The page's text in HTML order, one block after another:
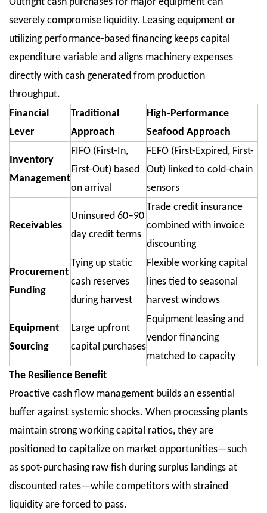
severely compromise liquidity. Leasing equipment or
utilizing performance-based financing keeps capital
expenditure variable and aligns machinery expenses
directly with cash generated from production
throughput.
Financial
Lever
Traditional
Approach
High-Performance
Seafood Approach
Inventory
Management
FIFO (First-In,
First-Out) based
on arrival
FEFO (First-Expired, First-
Out) linked to cold-chain
sensors
Receivables
Uninsured 60–90
day credit terms
Trade credit insurance
combined with invoice
discounting
Procurement
Funding
Tying up static
cash reserves
during harvest
Flexible working capital
lines tied to seasonal
harvest windows
Equipment
Sourcing
Large upfront
capital purchases
Equipment leasing and
vendor financing
matched to capacity
The Resilience Benefit
Proactive cash flow management builds an essential
buffer against systemic shocks. When processing plants
maintain strong working capital ratios, they are
positioned to capitalize on market opportunities—such
as spot-purchasing raw fish during surplus landings at
discounted rates—while competitors with strained
liquidity are forced to pass.